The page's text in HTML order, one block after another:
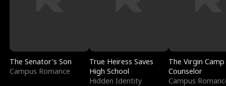
The Senator's Son
Campus Romance
True Heiress Saves
High School
Hidden Identity
The Virgin Camp
Counselor
Campus